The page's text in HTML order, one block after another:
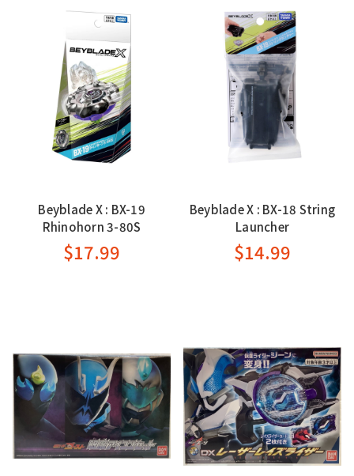
Beyblade X : BX-19
Rhinohorn 3-80S
$17.99
Beyblade X : BX-18 String
Launcher
$14.99